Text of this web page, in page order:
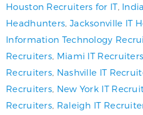
Houston Recruiters for IT,
Headhunters Jacksonville IT
Information Technology
Recruiters Miami IT Recruiters
Recruiters Nashville IT
Recruiters New York IT
Recruiters Raleigh IT